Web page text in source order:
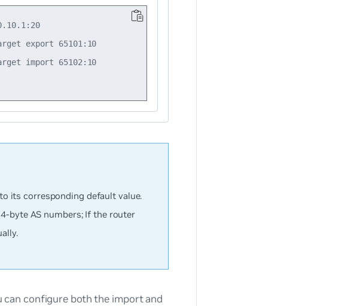
export 65101:10
import 65102:10
its corresponding default value.
byte AS numbers; If the router
can configure both the import and